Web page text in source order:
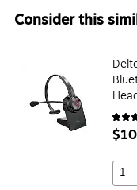
Consider this
1